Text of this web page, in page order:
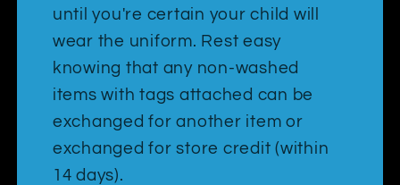
until you're certain your child will
wear the uniform. Rest easy
knowing that any non-washed
items with tags attached can be
exchanged for another item or
exchanged for store credit (within
14 days).